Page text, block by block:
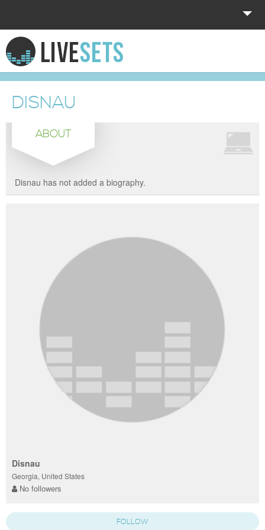
HOME
EXPLORE
DONATE
LOG IN
DISNAU
ABOUT
Disnau has not added a biography.
Disnau
Georgia, United States
No followers
FOLLOW